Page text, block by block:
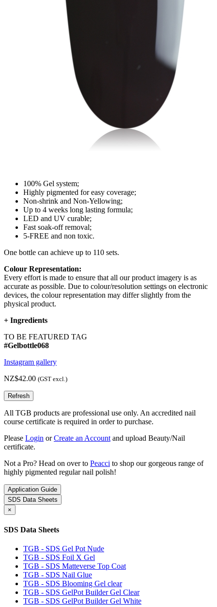
100% Gel system;
Highly pigmented for easy coverage;
Non-shrink and Non-Yellowing;
Up to 4 weeks long lasting formula;
LED and UV curable;
Fast soak-off removal;
5-FREE and non toxic.
One bottle can achieve up to 110 sets.
Colour Representation:
Every effort is made to ensure that all our product imagery is as
accurate as possible. Due to colour/resolution settings on electronic
devices, the colour representation may differ slightly from the
physical product.
+ Ingredients
TO BE FEATURED TAG
#Gelbottle068
Instagram gallery
NZ$42.00 (GST excl.)
All TGB products are professional use only. An accredited nail
course certificate is required in order to purchase.
Please Login orCreate an Account and upload Beauty/Nail
certificate.
Not a Pro? Head on over to Peacci to shop our gorgeous range of
highly pigmented regular nail polish!
Application Guide
SDS Data Sheets
×
SDS Data Sheets
TGB - SDS Gel Pot Nude
TGB - SDS Foil X Gel
TGB - SDS Matteverse Top Coat
TGB - SDS Nail Glue
TGB - SDS Blooming Gel clear
TGB - SDS GelPot Builder Gel Clear
TGB - SDS GelPot Builder Gel White